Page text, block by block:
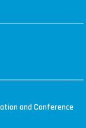
and Conference